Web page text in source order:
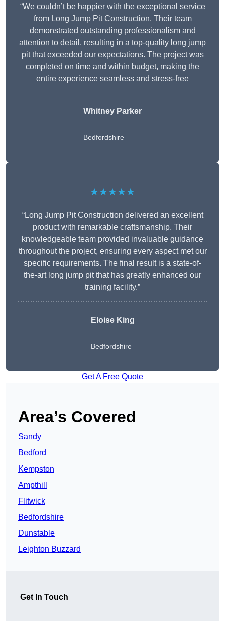
“We couldn’t be happier with the exceptional service
from Long Jump Pit Construction. Their team
demonstrated outstanding professionalism and
attention to detail, resulting in a top-quality long jump
pit that exceeded our expectations. The project was
completed on time and within budget, making the
entire experience seamless and stress-free
Whitney Parker
Bedfordshire
★★★★★
“Long Jump Pit Construction delivered an excellent
product with remarkable craftsmanship. Their
knowledgeable team provided invaluable guidance
throughout the project, ensuring every aspect met our
specific requirements. The final result is a state-of-
the-art long jump pit that has greatly enhanced our
training facility.”
Eloise King
Bedfordshire
Get A Free Quote
Area’s Covered
Sandy
Bedford
Kempston
Ampthill
Flitwick
Bedfordshire
Dunstable
Leighton Buzzard
Get In Touch